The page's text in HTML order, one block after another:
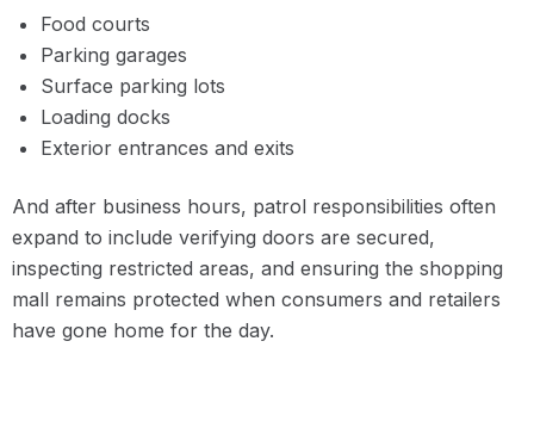
Food courts
Parking garages
Surface parking lots
Loading docks
Exterior entrances and exits
And after business hours, patrol responsibilities often
expand to include verifying doors are secured,
inspecting restricted areas, and ensuring the shopping
mall remains protected when consumers and retailers
have gone home for the day.